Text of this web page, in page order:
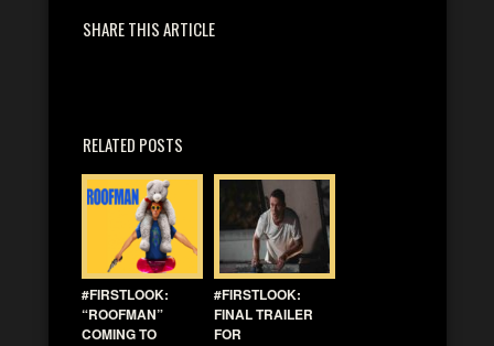
SHARE THIS ARTICLE
RELATED POSTS
#FIRSTLOOK:
“ROOFMAN”
COMING TO
#FIRSTLOOK:
FINAL TRAILER
FOR